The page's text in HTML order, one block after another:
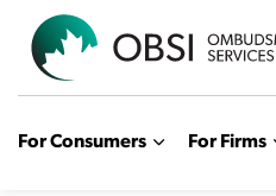
For Consumers For Firms